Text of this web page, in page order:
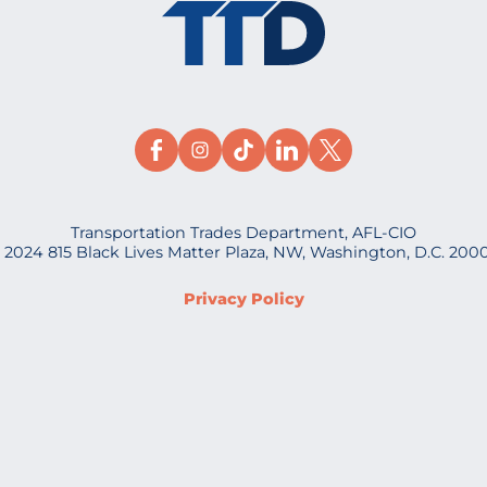
Transportation Trades Department, AFL-CIO
815 Black Lives Matter Plaza, NW, Washington, D.C.
Privacy Policy